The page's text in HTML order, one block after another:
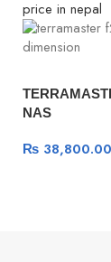
NAS
₨ 38,800.00